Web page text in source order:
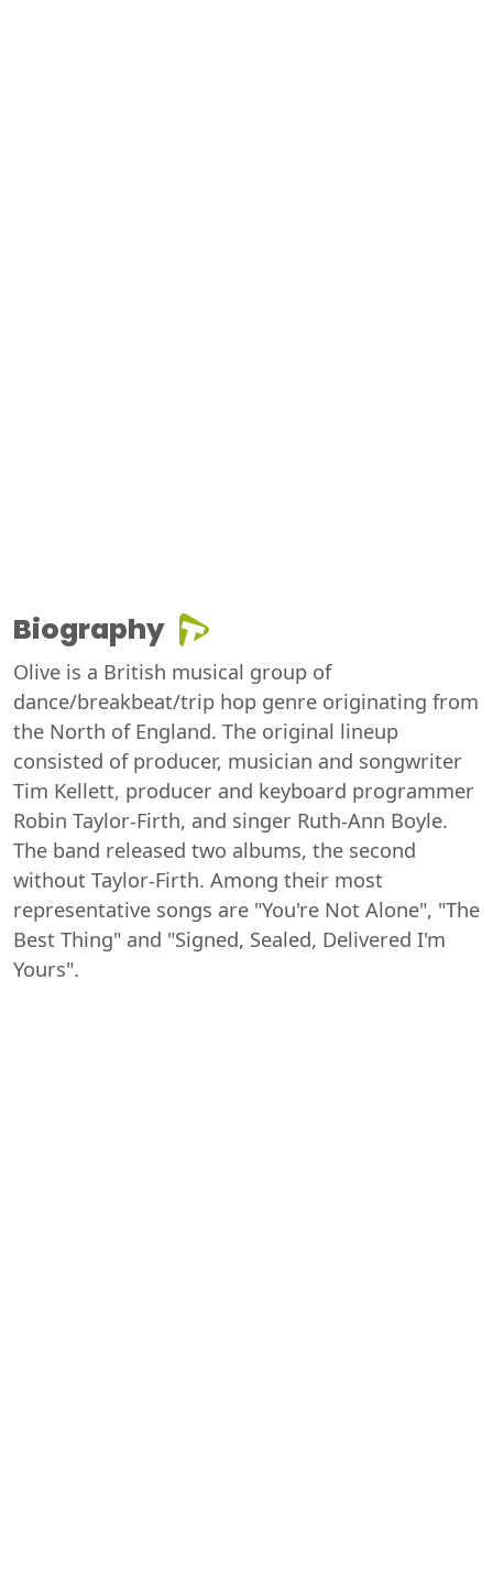
Biography
Olive is a British musical group of
dance/breakbeat/trip hop genre originating from
the North of England. The original lineup
consisted of producer, musician and songwriter
Tim Kellett, producer and keyboard programmer
Robin Taylor-Firth, and singer Ruth-Ann Boyle.
The band released two albums, the second
without Taylor-Firth. Among their most
representative songs are "You're Not Alone", "The
Best Thing" and "Signed, Sealed, Delivered I'm
Yours".